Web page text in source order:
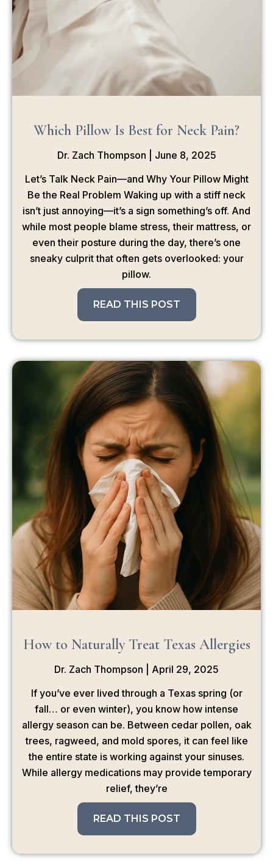
Which Pillow Is Best for Neck Pain?
Dr. Zach Thompson
June 8, 2025
Let’s Talk Neck Pain—and Why Your Pillow Might
Be the Real Problem Waking up with a stiff neck
isn’t just annoying—it’s a sign something’s off. And
while most people blame stress, their mattress, or
even their posture during the day, there’s one
sneaky culprit that often gets overlooked: your
pillow.
READ THIS POST
How to Naturally Treat Texas Allergies
Dr. Zach Thompson
April 29, 2025
If you’ve ever lived through a Texas spring (or
fall… or even winter), you know how intense
allergy season can be. Between cedar pollen, oak
trees, ragweed, and mold spores, it can feel like
the entire state is working against your sinuses.
While allergy medications may provide temporary
relief, they’re
READ THIS POST